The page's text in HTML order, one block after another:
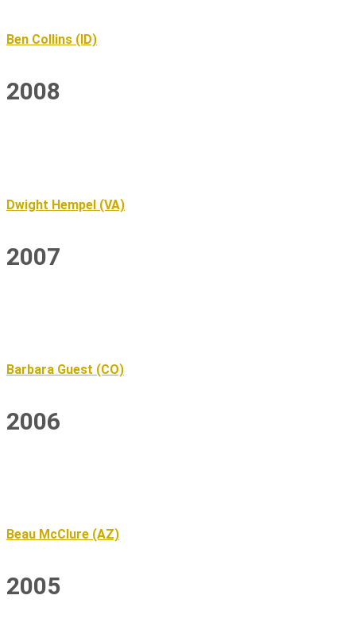
Ben Collins (ID)
2008
Dwight Hempel (VA)
2007
Barbara Guest (CO)
2006
Beau McClure (AZ)
2005